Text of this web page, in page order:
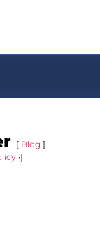
[ Blog ]
·]